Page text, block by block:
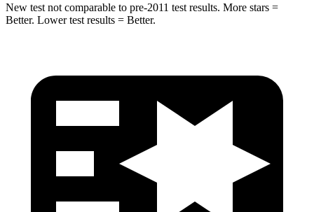
New test not comparable to pre-2011 test results. More stars =
Better. Lower test results = Better.